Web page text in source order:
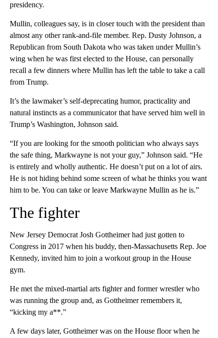
presidency.
Mullin, colleagues say, is in closer touch with the president than
almost any other rank-and-file member. Rep. Dusty Johnson, a
Republican from South Dakota who was taken under Mullin’s
wing when he was first elected to the House, can personally
recall a few dinners where Mullin has left the table to take a call
from Trump.
It’s the lawmaker’s self-deprecating humor, practicality and
natural instincts as a communicator that have served him well in
Trump’s Washington, Johnson said.
“If you are looking for the smooth politician who always says
the safe thing, Markwayne is not your guy,” Johnson said. “He
is entirely and wholly authentic. He doesn’t put on a lot of airs.
He is not hiding behind some screen of what he thinks you want
him to be. You can take or leave Markwayne Mullin as he is.”
The fighter
New Jersey Democrat Josh Gottheimer had just gotten to
Congress in 2017 when his buddy, then-Massachusetts Rep. Joe
Kennedy, invited him to join a workout group in the House
gym.
He met the mixed-martial arts fighter and former wrestler who
was running the group and, as Gottheimer remembers it,
“kicking my a**.”
A few days later, Gottheimer was on the House floor when he